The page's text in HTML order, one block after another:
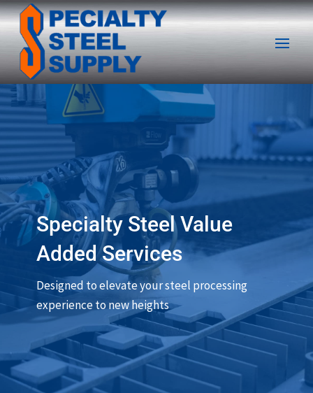
Specialty Steel Value
Added Services
Designed to elevate your steel processing
experience to new heights